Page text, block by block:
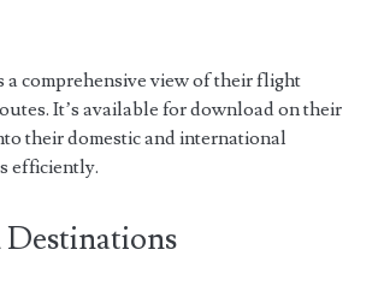
comprehensive view of their flight
It’s available for download on their
their domestic and international
efficiently.